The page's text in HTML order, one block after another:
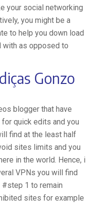
your social networking
you might be a
to help you down load
with as opposed to
Gonzo
blogger that have
quick edits and you
find at the least half
sites limits and you
in the world. Hence, i
VPNs you will find
1 to remain
sites for example